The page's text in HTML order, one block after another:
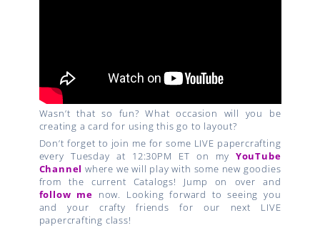
Wasn’t that so fun? What occasion will you be
creating a card for using this go to layout?
Don’t forget to join me for some LIVE papercrafting
every Tuesday at 12:30PM ET on my YouTube
Channelwhere we will play with some new goodies
from the current Catalogs! Jump on over and
follow me now. Looking forward to seeing you
and your crafty friends for our next LIVE
papercrafting class!